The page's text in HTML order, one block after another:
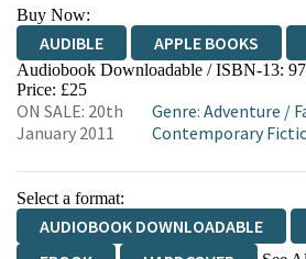
Buy Now:
AUDIBLE APPLE BOOKS
Audiobook Downloadable / ISBN-13:
Price: £25
ON SALE: 20th
January 2011
Genre: Adventure /
Contemporary
Select a format:
AUDIOBOOK DOWNLOADABLE